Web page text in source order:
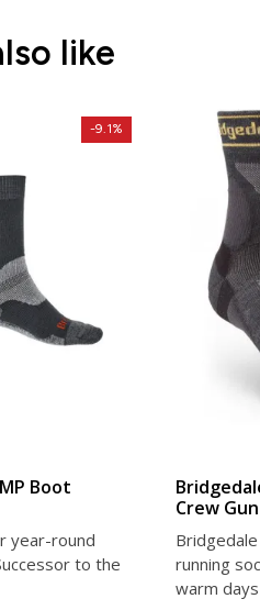
like
Boot
year-round
to the
-9.1%
Crew
running
warm